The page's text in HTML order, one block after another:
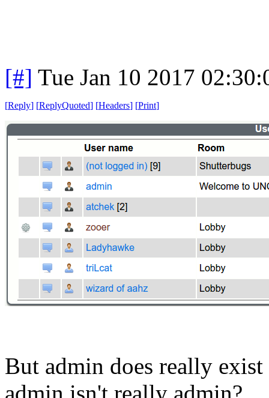
[#] Tue Jan 10 2017
[Reply] [ReplyQuoted] [Headers] [Print]
But admin does really
admin isn't really admin?